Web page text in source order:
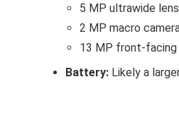
5 MP ultrawide lens
2 MP macro
13 MP front-
Battery: Likely a